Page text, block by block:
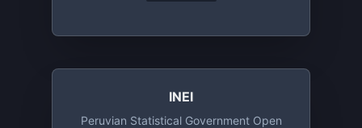
INEI
Peruvian Statistical Government Open